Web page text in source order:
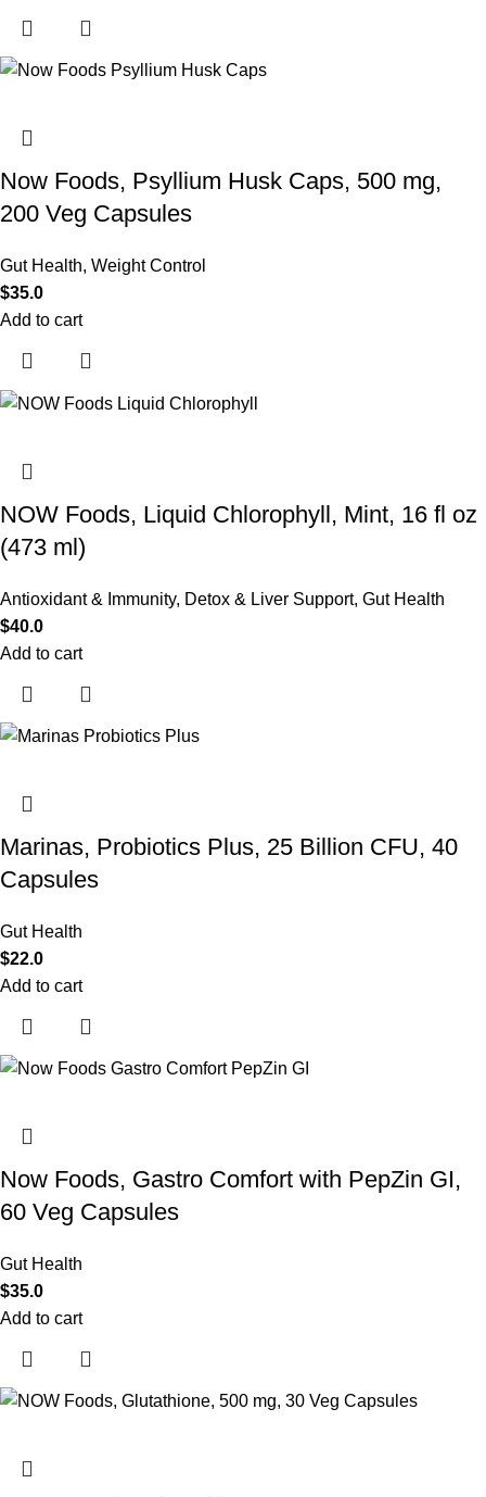
Now Foods, Psyllium Husk Caps, 500 mg,
200 Veg Capsules
Gut Health, Weight Control
$35.0
Add to cart
NOW Foods, Liquid Chlorophyll, Mint, 16 fl oz
(473 ml)
Antioxidant & Immunity, Detox & Liver Support, Gut Health
$40.0
Add to cart
Marinas, Probiotics Plus, 25 Billion CFU, 40
Capsules
Gut Health
$22.0
Add to cart
Now Foods, Gastro Comfort with PepZin GI,
60 Veg Capsules
Gut Health
$35.0
Add to cart